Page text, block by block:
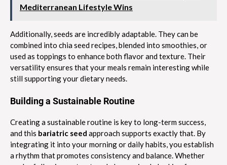
Mediterranean Lifestyle Wins
Additionally, seeds are incredibly adaptable. They can be
combined into chia seed recipes, blended into smoothies, or
used as toppings to enhance both flavor and texture. Their
versatility ensures that your meals remain interesting while
still supporting your dietary needs.
Building a Sustainable Routine
Creating a sustainable routine is key to long-term success,
and this bariatric seed approach supports exactly that. By
integrating it into your morning or daily habits, you establish
a rhythm that promotes consistency and balance. Whether